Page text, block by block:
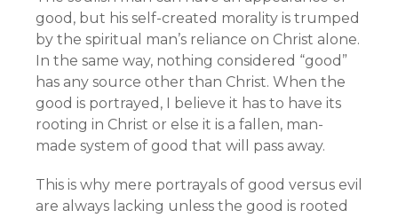
good, but his self-created morality is trumped
by the spiritual man’s reliance on Christ alone.
In the same way, nothing considered “good”
has any source other than Christ. When the
good is portrayed, I believe it has to have its
rooting in Christ or else it is a fallen, man-
made system of good that will pass away.
This is why mere portrayals of good versus evil
are always lacking unless the good is rooted